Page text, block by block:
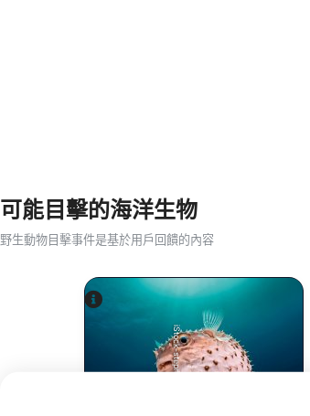
可能目擊的海洋生物
野生動物目擊事件是基於用戶回饋的內容
iStock-stephankerkhofs